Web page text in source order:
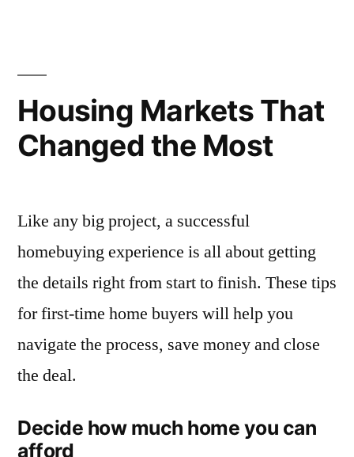
Home
Housing Markets That
Changed the Most
Like any big project, a successful
homebuying experience is all about getting
the details right from start to finish. These tips
for first-time home buyers will help you
navigate the process, save money and close
the deal.
Decide how much home you can
afford